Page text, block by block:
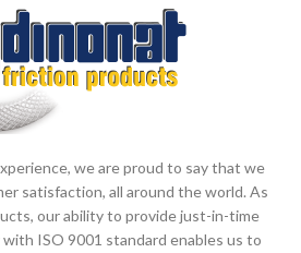
we are proud to say that we
satisfaction, all around the world. As
our ability to provide just-in-time
ISO 9001 standard enables us to